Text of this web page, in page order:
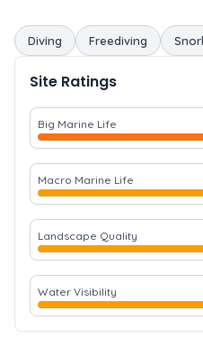
Diving Freediving
Site Ratings
Big Marine Life
Macro Marine Life
Landscape Quality
Water Visibility